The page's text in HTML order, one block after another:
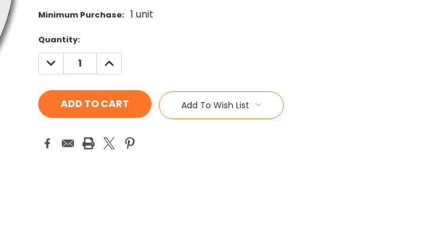
Minimum Purchase: 1 unit
Current
Stock:
Quantity:
DECREASE
QUANTITY:
INCREASE
QUANTITY:
Add To Wish List